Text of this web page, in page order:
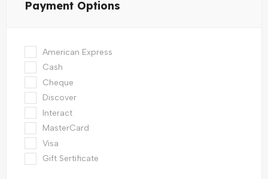
Payment Options
American Express
Cash
Cheque
Discover
Interact
MasterCard
Visa
Gift Sertificate